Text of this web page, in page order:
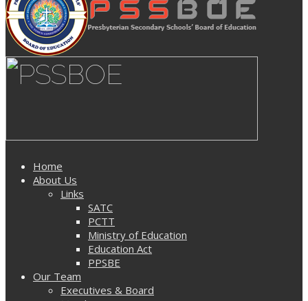
Home
About Us
Links
SATC
PCTT
Ministry of Education
Education Act
PPSBE
Our Team
Executives & Board